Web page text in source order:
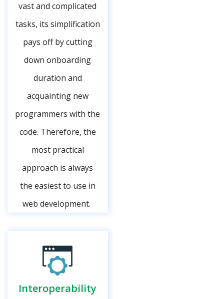
vast and complicated
tasks, its simplification
pays off by cutting
down onboarding
duration and
acquainting new
programmers with the
code. Therefore, the
most practical
approach is always
the easiest to use in
web development.
Interoperability